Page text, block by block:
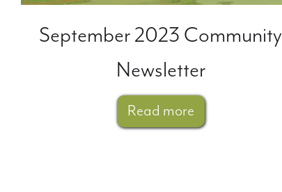
September 2023 Community
Newsletter
Read more